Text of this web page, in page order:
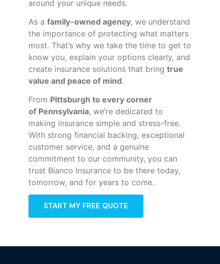
around your unique needs.
As a family-owned agency, we understand
the importance of protecting what matters
most. That’s why we take the time to get to
know you, explain your options clearly, and
create insurance solutions that bring true
value and peace of mind.
From Pittsburgh to every corner
of Pennsylvania, we’re dedicated to
making insurance simple and stress-free.
With strong financial backing, exceptional
customer service, and a genuine
commitment to our community, you can
trust Bianco Insurance to be there today,
tomorrow, and for years to come.
START MY FREE QUOTE